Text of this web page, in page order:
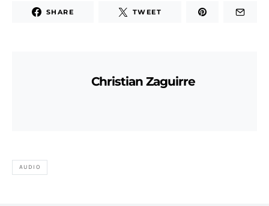
SHARE TWEET
Christian Zaguirre
AUDIO